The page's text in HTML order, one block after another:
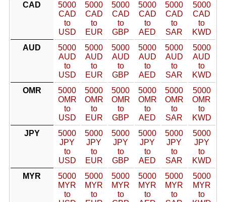
CAD
5000
CAD
to
USD
5000
CAD
to
EUR
5000
CAD
to
GBP
5000
CAD
to
AED
5000
CAD
to
SAR
5000
CAD
to
KWD
AUD
5000
AUD
to
USD
5000
AUD
to
EUR
5000
AUD
to
GBP
5000
AUD
to
AED
5000
AUD
to
SAR
5000
AUD
to
KWD
OMR
5000
OMR
to
USD
5000
OMR
to
EUR
5000
OMR
to
GBP
5000
OMR
to
AED
5000
OMR
to
SAR
5000
OMR
to
KWD
JPY
5000
JPY
to
USD
5000
JPY
to
EUR
5000
JPY
to
GBP
5000
JPY
to
AED
5000
JPY
to
SAR
5000
JPY
to
KWD
MYR
5000
MYR
to
5000
MYR
to
5000
MYR
to
5000
MYR
to
5000
MYR
to
5000
MYR
to